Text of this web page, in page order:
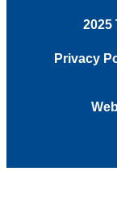
2025
Privacy